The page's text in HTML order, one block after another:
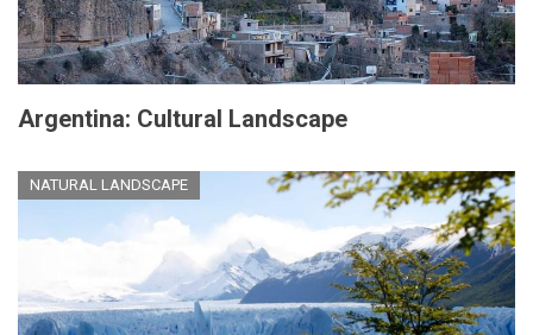
Argentina: Cultural Landscape
NATURAL LANDSCAPE